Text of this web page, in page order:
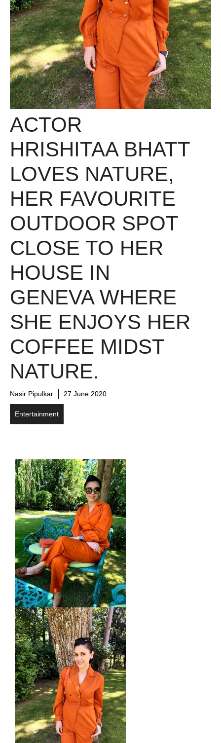
ACTOR
HRISHITAA BHATT
LOVES NATURE,
HER FAVOURITE
OUTDOOR SPOT
CLOSE TO HER
HOUSE IN
GENEVA WHERE
SHE ENJOYS HER
COFFEE MIDST
NATURE.
Nasir Pipulkar 27 June 2020
Entertainment